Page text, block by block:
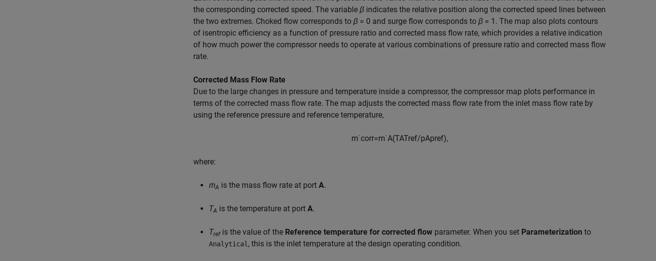
the corresponding corrected speed. The variable β indicates the relative position along the corrected speed lines between
the two extremes. Choked flow corresponds to β = 0 and surge flow corresponds to β = 1 . The map also plots contours
of isentropic efficiency as a function of pressure ratio and corrected mass flow rate, which provides a relative indication
of how much power the compressor needs to operate at various combinations of pressure ratio and corrected mass flow
rate.
Corrected Mass Flow Rate
Due to the large changes in pressure and temperature inside a compressor, the compressor map plots performance in
terms of the corrected mass flow rate. The map adjusts the corrected mass flow rate from the inlet mass flow rate by
using the reference pressure and reference temperature,
m˙corr=m˙A(TATref/pApref),
where:
ṁA is the mass flow rate at port A.
TA is the temperature at port A.
Trefis the value of the Reference temperature for corrected flow parameter. When you set Parameterization to
Analytical , this is the inlet temperature at the design operating condition.